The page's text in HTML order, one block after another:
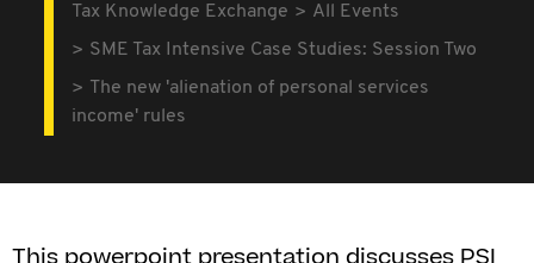
Tax Knowledge Exchange
All Events
SME Tax Intensive Case Studies: Session Two
The new 'alienation of personal services
income' rules